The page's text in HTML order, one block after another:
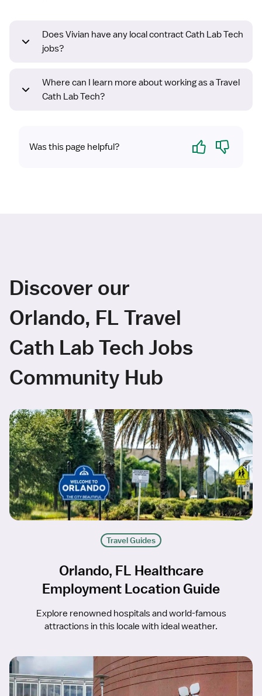
Does Vivian have any local contract Cath Lab Tech
jobs?
Where can I learn more about working as a Travel
Cath Lab Tech?
Was this page helpful? Yes No
Discover our
Orlando, FL Travel
Cath Lab Tech Jobs
Community Hub
Travel Guides
Orlando, FL Healthcare
Employment Location Guide
Explore renowned hospitals and world-famous
attractions in this locale with ideal weather.